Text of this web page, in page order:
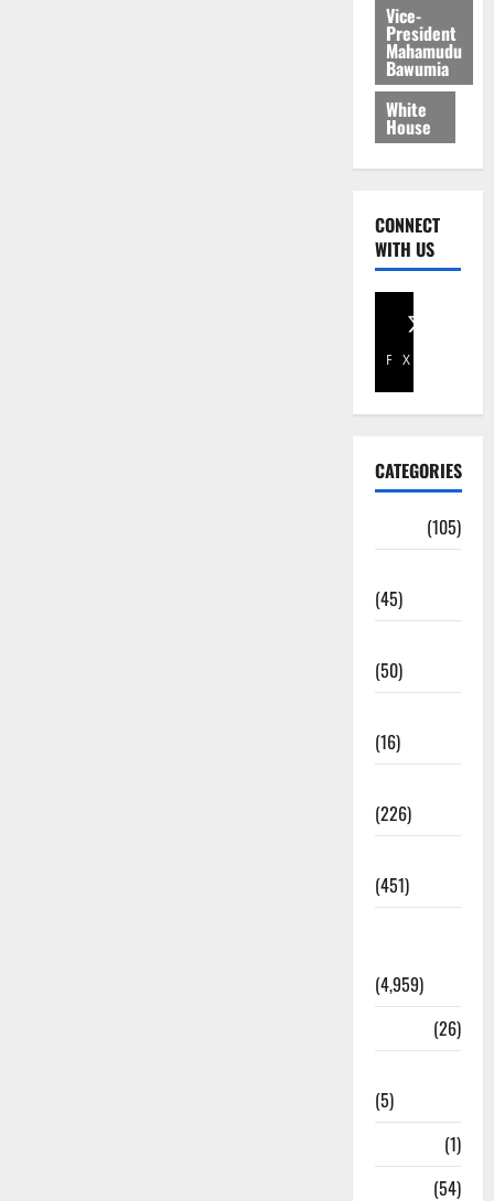
Vice-
President
Mahamudu
Bawumia
White
House
CONNECT
WITH US
Facebook
X
CATEGORIES
(105)
(45)
(50)
(16)
(226)
(451)
(4,959)
(26)
(5)
(1)
(54)